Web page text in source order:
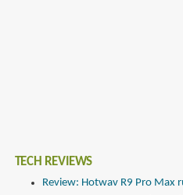
TECH REVIEWS
Review: Hotwav R9 Pro Max